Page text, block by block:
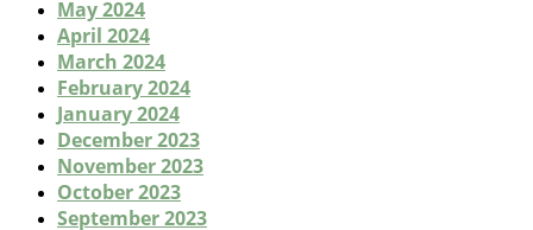
May 2024
April 2024
March 2024
February 2024
January 2024
December 2023
November 2023
October 2023
September 2023